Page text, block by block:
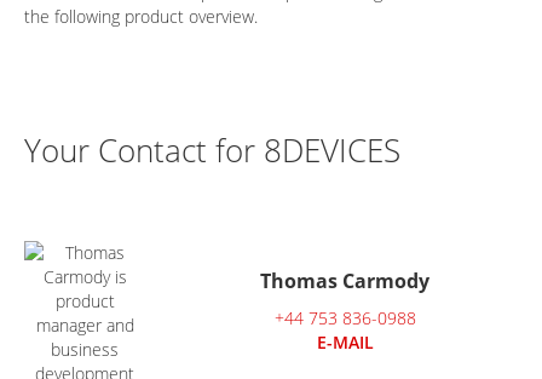
the following product overview.
Your Contact for 8DEVICES
Thomas Carmody
+44 753 836-0988
E-MAIL